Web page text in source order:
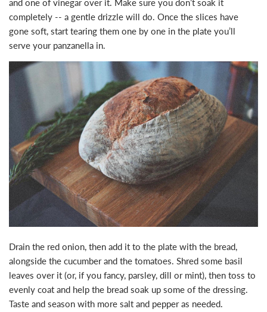
and one of vinegar over it. Make sure you don’t soak it
completely -- a gentle drizzle will do. Once the slices have
gone soft, start tearing them one by one in the plate you’ll
serve your panzanella in.
Drain the red onion, then add it to the plate with the bread,
alongside the cucumber and the tomatoes. Shred some basil
leaves over it (or, if you fancy, parsley, dill or mint), then toss to
evenly coat and help the bread soak up some of the dressing.
Taste and season with more salt and pepper as needed.